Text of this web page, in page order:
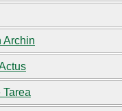
Archin
Tarea